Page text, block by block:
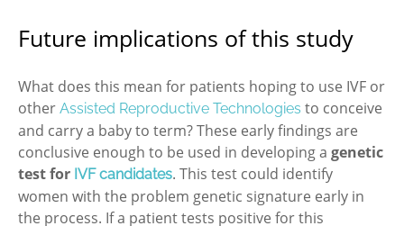
Future implications of this study
What does this mean for patients hoping to use IVF or
other Assisted Reproductive Technologies to conceive
and carry a baby to term? These early findings are
conclusive enough to be used in developing a genetic
test for IVF candidates. This test could identify
women with the problem genetic signature early in
the process. If a patient tests positive for this